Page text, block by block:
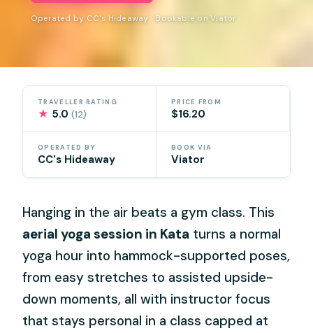
Operated by CC's Hideaway · Bookable on Viator
TRAVELLER RATING
★ 5.0(12)
PRICE FROM
$16.20
OPERATED BY
CC's Hideaway
BOOK VIA
Viator
Hanging in the air beats a gym class. This
aerial yoga session in Kata turns a normal
yoga hour into hammock-supported poses,
from easy stretches to assisted upside-
down moments, all with instructor focus
that stays personal in a class capped at